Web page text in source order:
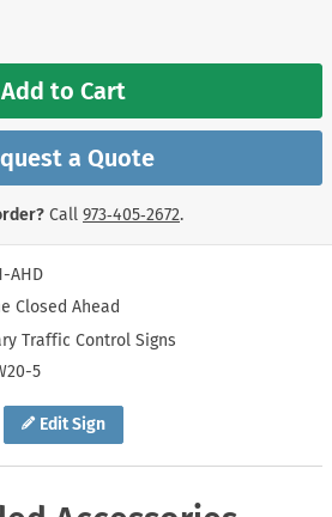
Edit Sign
AHD
Closed Ahead
Traffic Control Signs
5
Add to Cart
a Quote
Call 973‑405‑2672.